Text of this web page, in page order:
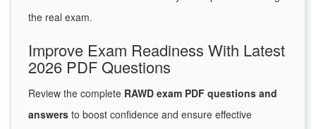
the real exam.
Improve Exam Readiness With Latest
2026 PDF Questions
Review the complete RAWD exam PDF questions and
answers to boost confidence and ensure effective